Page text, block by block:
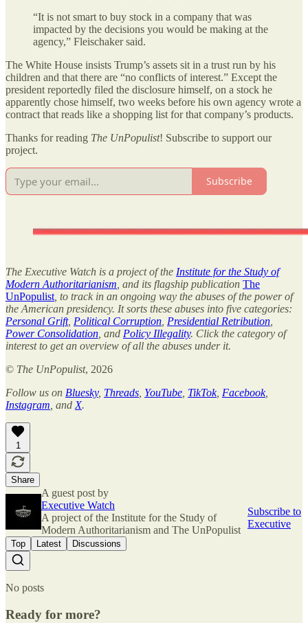
“It is not smart to buy stock in a company that was
impacted by the decisions you would be making at the
agency,” Fleischaker said.
The White House insists Trump’s assets sit in a trust run by his
children and that there are “no conflicts of interest.” Except the
president reportedly filed the disclosure himself, on a stock he
apparently chose himself, two weeks before his own agency wrote a
contract that reads like a shopping list for that company’s products.
Thanks for reading The UnPopulist! Subscribe to support our
project.
Subscribe
The Executive Watch is a project of the Institute for the Study of
Modern Authoritarianism , and its flagship publication The
UnPopulist , to track in an ongoing way the abuses of the power of
the American presidency. It sorts these abuses into five categories:
Personal Grift, Political Corruption Presidential Retribution
Power Consolidation , and Policy Illegality. Click the category of
interest to get an overview of all the abuses under it.
© The UnPopulist, 2026
Follow us on Bluesky, Threads YouTube TikTok, Facebook,
Instagram , and X.
1
Share
A guest post by
Executive Watch
A project of the Institute for the Study of
Modern Authoritarianism and The UnPopulist
Subscribe to
Executive
Top Latest Discussions
No posts
Ready for more?